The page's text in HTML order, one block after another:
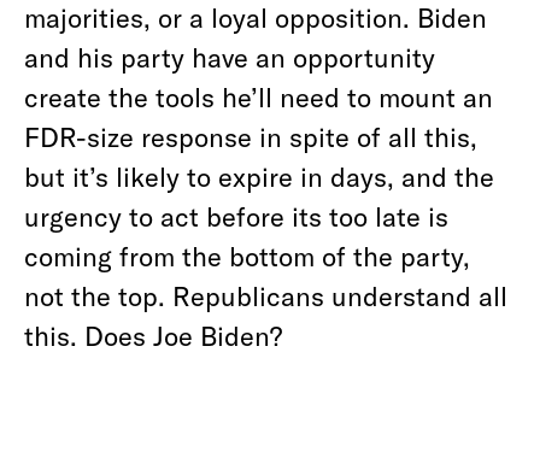
majorities, or a loyal opposition. Biden
and his party have an opportunity
create the tools he’ll need to mount an
FDR-size response in spite of all this,
but it’s likely to expire in days, and the
urgency to act before its too late is
coming from the bottom of the party,
not the top. Republicans understand all
this. Does Joe Biden?